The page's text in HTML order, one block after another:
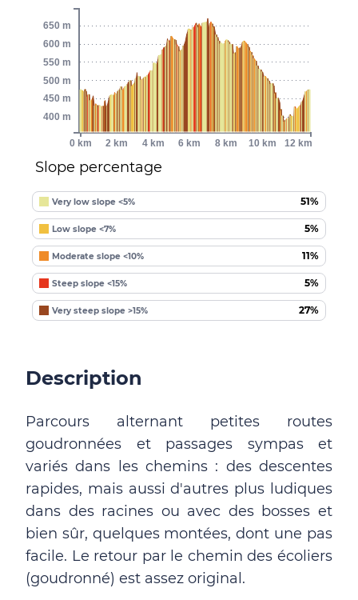
Slope percentage
Very low slope <5% 51%
Low slope <7% 5%
Moderate slope <10% 11%
Steep slope <15% 5%
Very steep slope >15% 27%
0 km 2 km 4 km 6 km 8 km 10 km 12 km
400 m
450 m
500 m
550 m
600 m
650 m
Description
Parcours alternant petites routes
goudronnées et passages sympas et
variés dans les chemins : des descentes
rapides, mais aussi d'autres plus ludiques
dans des racines ou avec des bosses et
bien sûr, quelques montées, dont une pas
facile. Le retour par le chemin des écoliers
(goudronné) est assez original.